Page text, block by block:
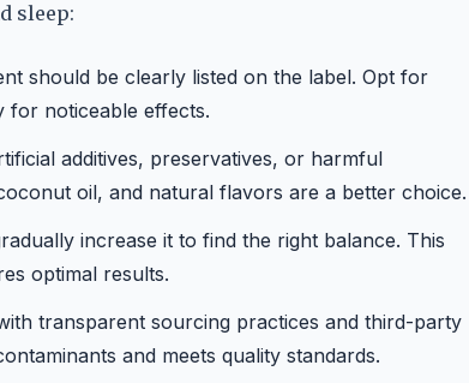
sleep:
should be clearly listed on the label. Opt for
for noticeable effects.
additives, preservatives, or harmful
oil, and natural flavors are a better choice.
increase it to find the right balance. This
optimal results.
transparent sourcing practices and third-party
and meets quality standards.